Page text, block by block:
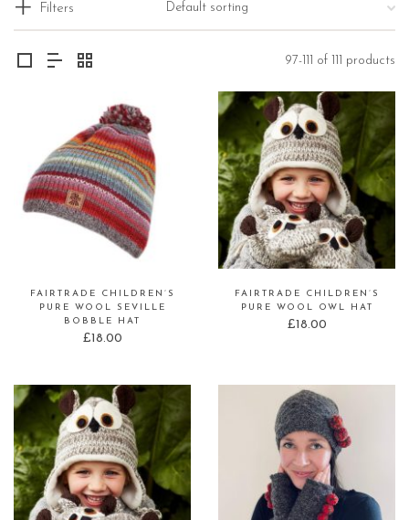
Filters
97-111 of 111 products
FAIRTRADE CHILDREN’S
PURE WOOL SEVILLE
BOBBLE HAT
£18.00
FAIRTRADE CHILDREN’S
PURE WOOL OWL HAT
£18.00